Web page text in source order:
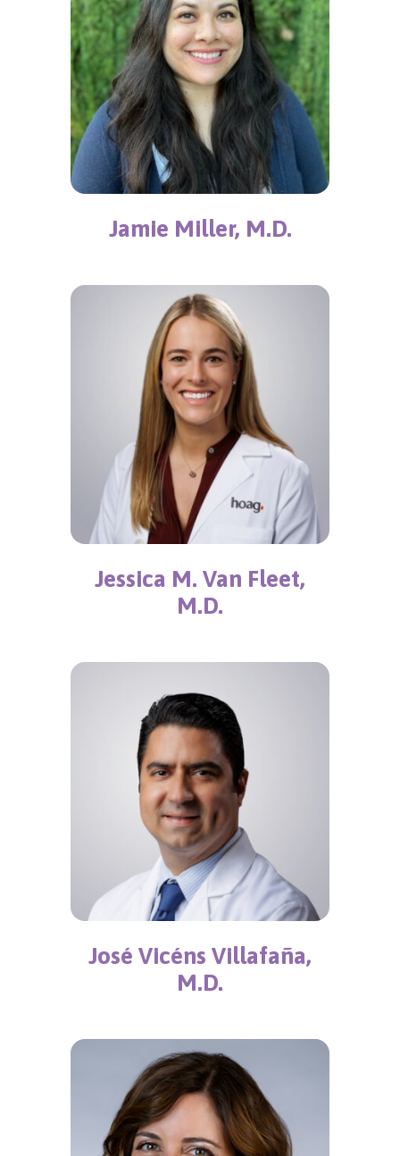
Jamie Miller, M.D.
Jessica M. Van Fleet,
M.D.
José Vicéns Villafaña,
M.D.